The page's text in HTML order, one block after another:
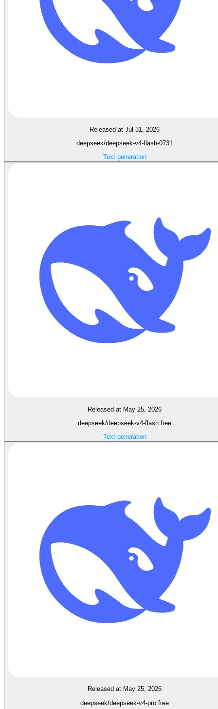
Released at Jul 31, 2026
deepseek/deepseek-v4-flash-0731
Text generation
Released at May 25, 2026
deepseek/deepseek-v4-flash:free
Text generation
Released at May 25, 2026
deepseek/deepseek-v4-pro:free